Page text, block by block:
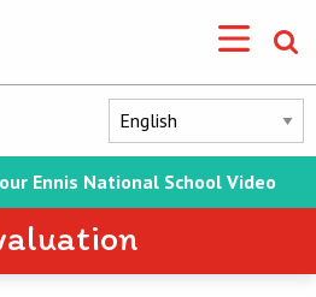
Ennis National School Video